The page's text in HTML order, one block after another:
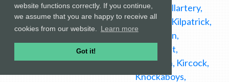
website functions correctly. If you continue,
we assume that you are happy to receive all
cookies from our website.
Learn more
Got it!
Killally, Killartery,
Killineer, Kilpatrick,
Kilsharvan,
Kiltallaght,
Kiltrough, Kircock,
Knockaboys,